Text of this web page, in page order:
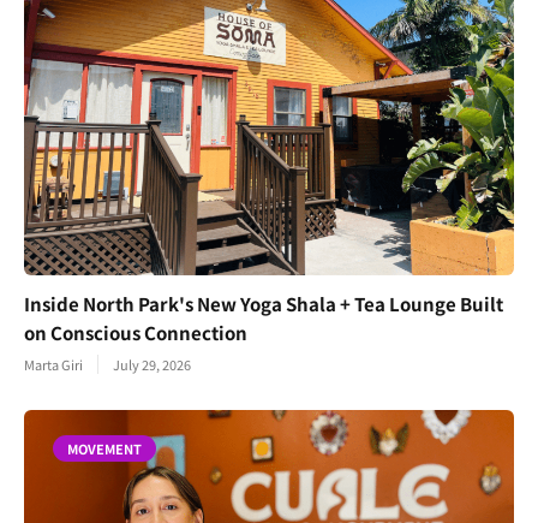
Inside North Park's New Yoga Shala + Tea Lounge Built
on Conscious Connection
Marta Giri July 29, 2026
MOVEMENT